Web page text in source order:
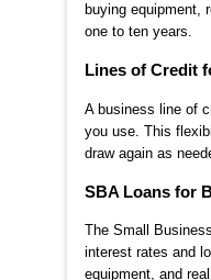
buying equipment,
one to ten years.
Lines of Credit
A business line of
you use. This
draw again as
SBA Loans for
The Small
interest rates and
equipment, and